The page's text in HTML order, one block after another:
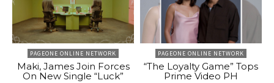
PAGEONE ONLINE NETWORK
Maki, James Join Forces
On New Single “Luck”
PAGEONE ONLINE NETWORK
“The Loyalty Game” Tops
Prime Video PH